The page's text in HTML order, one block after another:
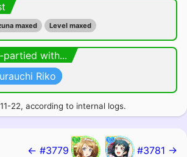
maxed Level maxed
partied with...
Riko
22, according to internal logs.
← #3779 #3781 →